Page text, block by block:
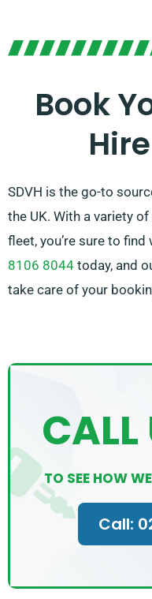
driving experience.
joy of journeying
Book
SDVH is the go-to
the UK. With a variety
fleet, you’re sure to find
8106 8044 today, and
take care of your
TO SEE HOW
Call: